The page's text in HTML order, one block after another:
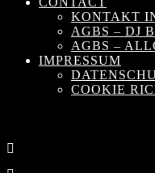
KONTAKT
AGBS – DJ
AGBS –
IMPRESSUM
COOKIE